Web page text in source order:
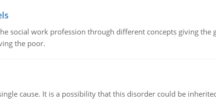
social work profession through different concepts giving
the poor.
cause. It is a possibility that this disorder could be